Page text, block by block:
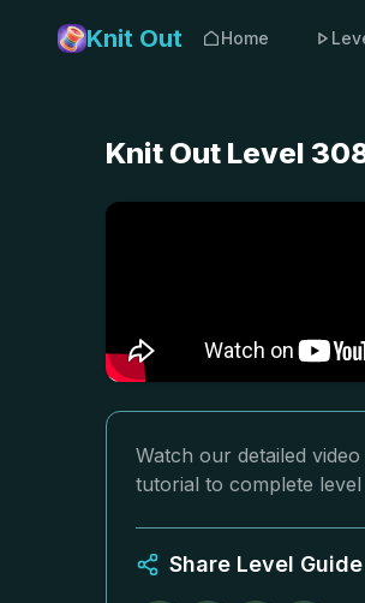
Knit Out Home
Knit Out Level
Watch our detailed
tutorial to complete
Share Level Guide